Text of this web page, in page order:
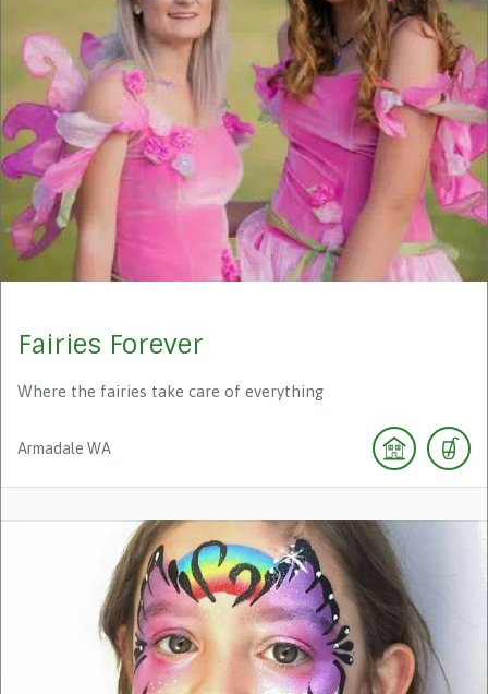
Fairies Forever
Where the fairies take care of everything
Armadale WA